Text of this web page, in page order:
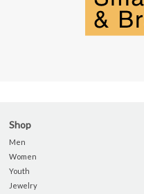
Shop
Men
Women
Youth
Jewelry